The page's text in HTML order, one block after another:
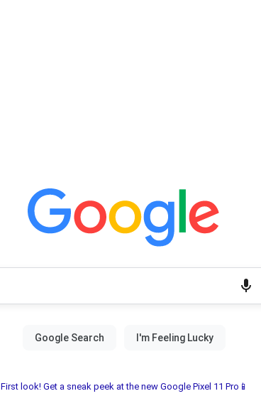
First look! Get a sneak peek at the new Google Pixel 11 Pro📱